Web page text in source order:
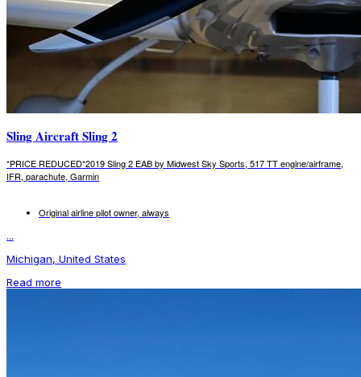
Sling Aircraft Sling 2
*PRICE REDUCED*2019 Sling 2 EAB by Midwest Sky Sports, 517 TT engine/airframe,
IFR, parachute, Garmin
Original airline pilot owner, always
...
Michigan, United States
Read more